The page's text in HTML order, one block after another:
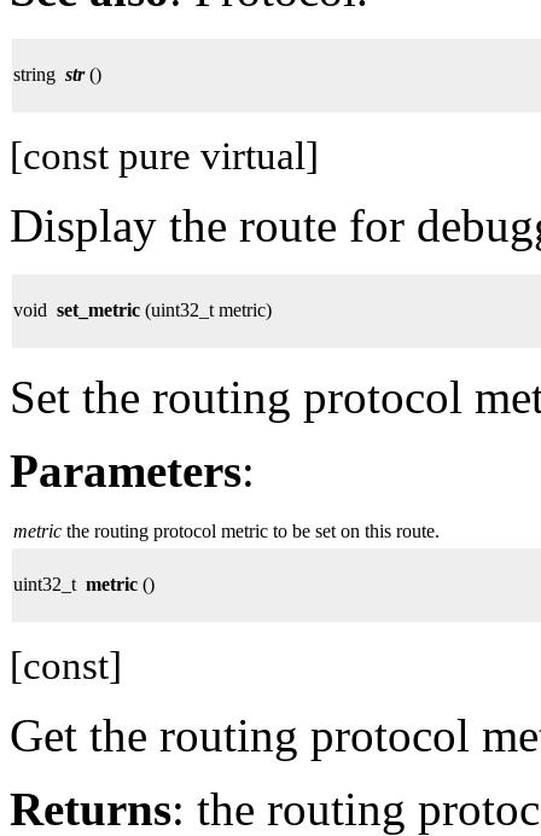
string str()
[const pure virtual]
Display the route for
void set_metric (uint32_t metric)
Set the routing protocol
Parameters:
metric the routing protocol metric to be set on this route.
uint32_t metric ()
[const]
Get the routing protocol
Returns: the routing